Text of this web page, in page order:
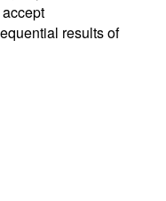
results of